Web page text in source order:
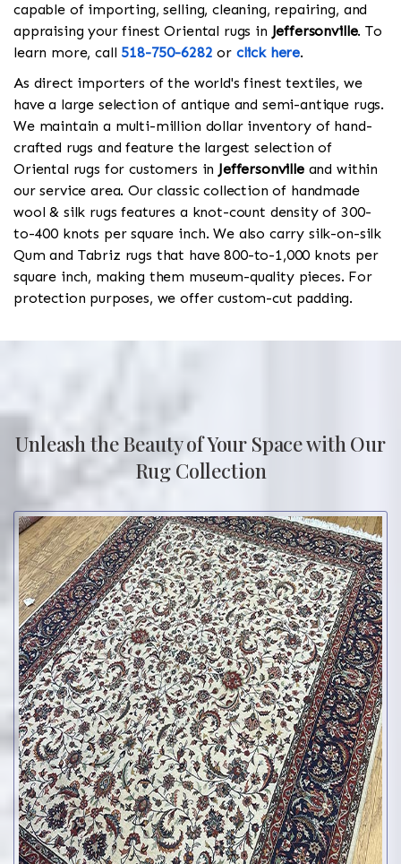
capable of importing, selling, cleaning, repairing, and
appraising your finest Oriental rugs in Jeffersonville. To
learn more, call 518-750-6282 or click here.
As direct importers of the world's finest textiles, we
have a large selection of antique and semi-antique rugs.
We maintain a multi-million dollar inventory of hand-
crafted rugs and feature the largest selection of
Oriental rugs for customers in Jeffersonvilleand within
our service area. Our classic collection of handmade
wool & silk rugs features a knot-count density of 300-
to-400 knots per square inch. We also carry silk-on-silk
Qum and Tabriz rugs that have 800-to-1,000 knots per
square inch, making them museum-quality pieces. For
protection purposes, we offer custom-cut padding.
Unleash the Beauty of Your Space with Our
Rug Collection